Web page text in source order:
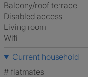
Balcony/roof terrace
Disabled access
Living room
Wifi
Current household
# flatmates